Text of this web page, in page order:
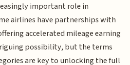
important role in
airlines have partnerships with
accelerated mileage earning
possibility, but the terms
are key to unlocking the full